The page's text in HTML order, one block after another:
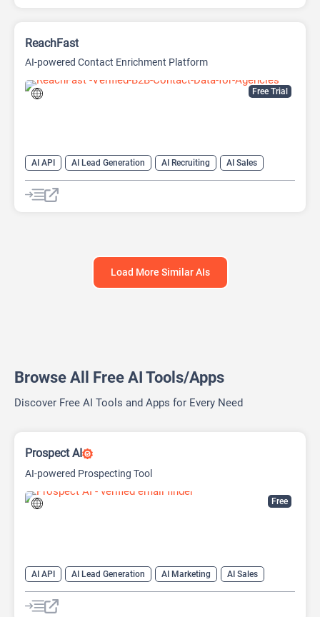
Free Trial
ReachFast
AI-powered Contact Enrichment Platform
AI API AI Lead Generation AI Recruiting
AI Sales
AI Sales Assistant
Load More Similar AIs
Browse All Free AI Tools/Apps
Discover Free AI Tools and Apps for Every Need
Free
Prospect AI
AI-powered Prospecting Tool
AI API AI Lead Generation AI Marketing
AI Sales
AI Sales Assistant